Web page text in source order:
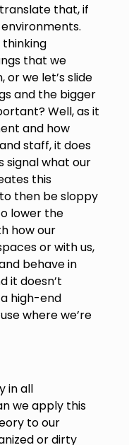
that, if
thinking
that we
or we let’s slide
and the bigger
Well, as it
and how
staff, it does
signal what our
this
then be sloppy
lower the
how our
or with us,
behave in
it doesn’t
high-end
where we’re
in all
we apply this
to our
or dirty